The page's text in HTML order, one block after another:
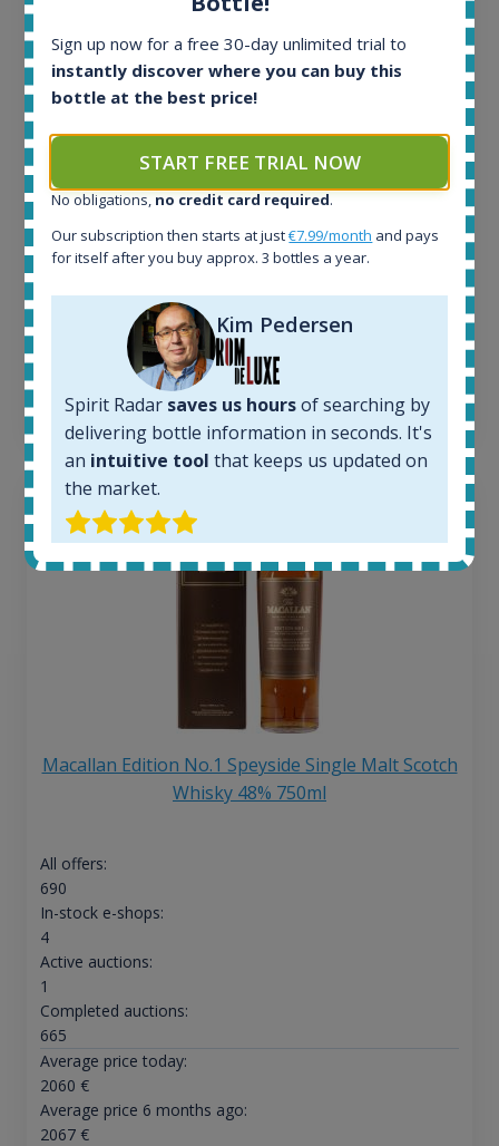
All offers:
1644
32
Active auctions:
Completed auctions:
1379
Average price today:
Average price 6 months ago:
6 month price increase:
€
Macallan Edition No.1 Speyside Single Malt Scotch
Whisky 48% 750ml
All offers:
690
In-stock e-shops:
4
Active auctions:
1
Completed auctions:
665
Average price today:
2060 €
Average price 6 months ago:
2067€
Sign up now for a free 30-day unlimited trial to
instantly discover where you can buy this
bottle at the best price!
START FREE TRIAL NOW
No obligations, no credit card required.
Our subscription then starts at just€7.99/month and pays
for itself after you buy approx. 3 bottles a year.
Kim Pedersen
Spirit Radar saves us hoursof searching by
delivering bottle information in seconds. It's
an intuitive tool that keeps us updated on
the market.